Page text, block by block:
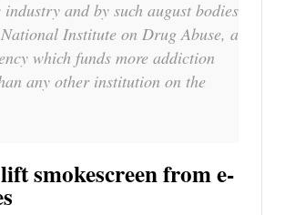
and by such august bodies
Institute on Drug Abuse, a
which funds more addiction
any other institution on the
smokescreen from e-